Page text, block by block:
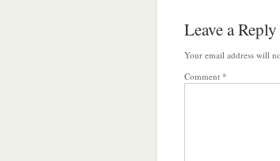
Leave a Reply
Your email address will
Comment *